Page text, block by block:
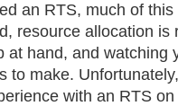
an RTS, much of
resource allocation is
at hand, and watching
to make.
with an RTS